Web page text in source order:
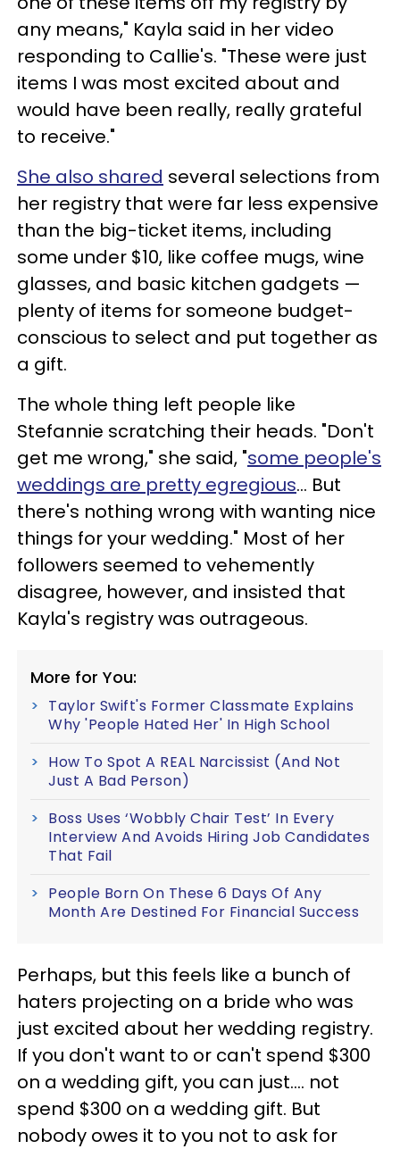
any means," Kayla said in her video
responding to Callie's. "These were just
items I was most excited about and
would have been really, really grateful
to receive."
She also shared several selections from
her registry that were far less expensive
than the big-ticket items, including
some under $10, like coffee mugs, wine
glasses, and basic kitchen gadgets —
plenty of items for someone budget-
conscious to select and put together as
a gift.
The whole thing left people like
Stefannie scratching their heads. "Don't
get me wrong," she said, "some people's
weddings are pretty egregious… But
there's nothing wrong with wanting nice
things for your wedding." Most of her
followers seemed to vehemently
disagree, however, and insisted that
Kayla's registry was outrageous.
More for You:
Taylor Swift's Former Classmate Explains
Why 'People Hated Her' In High School
How To Spot A REAL Narcissist (And Not
Just A Bad Person)
Boss Uses ‘Wobbly Chair Test’ In Every
Interview And Avoids Hiring Job Candidates
That Fail
People Born On These 6 Days Of Any
Month Are Destined For Financial Success
Perhaps, but this feels like a bunch of
haters projecting on a bride who was
just excited about her wedding registry.
If you don't want to or can't spend $300
on a wedding gift, you can just…. not
spend $300 on a wedding gift. But
nobody owes it to you not to ask for